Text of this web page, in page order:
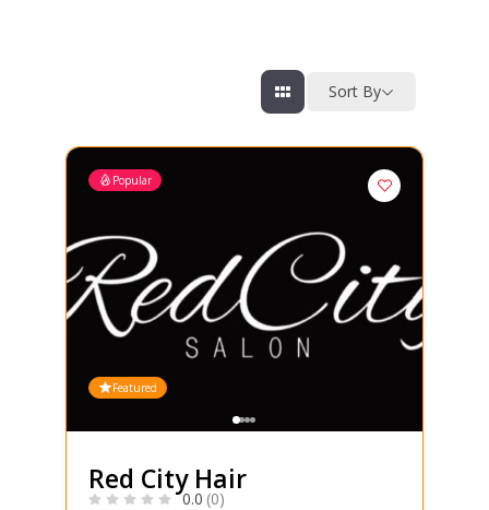
Sort By
Popular
Featured
Red City Hair
0.0 (0)